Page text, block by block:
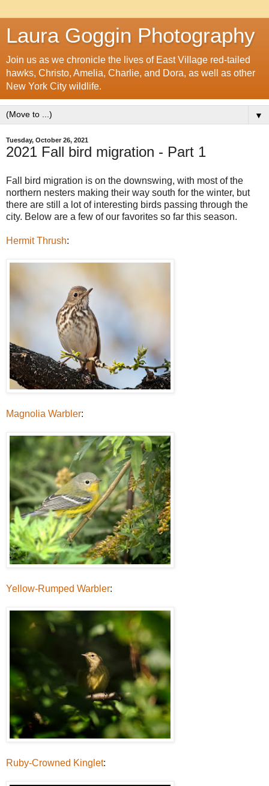
Laura Goggin Photography
Join us as we chronicle the lives of East Village red-tailed
hawks, Christo, Amelia, Charlie, and Dora, as well as other
New York City wildlife.
▼
Tuesday, October 26, 2021
2021 Fall bird migration - Part 1
Fall bird migration is on the downswing, with most of the
northern nesters making their way south for the winter, but
there are still a lot of interesting birds passing through the
city. Below are a few of our favorites so far this season.
Hermit Thrush:
Magnolia Warbler:
Yellow-Rumped Warbler:
Ruby-Crowned Kinglet: